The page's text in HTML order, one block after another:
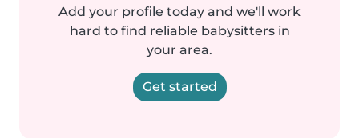
Add your profile today and we'll work
hard to find reliable babysitters in
your area.
Get started